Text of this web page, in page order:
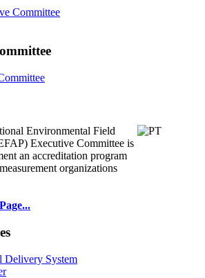
Committee
Environmental Field
Executive Committee is
an accreditation program
organizations
Delivery System